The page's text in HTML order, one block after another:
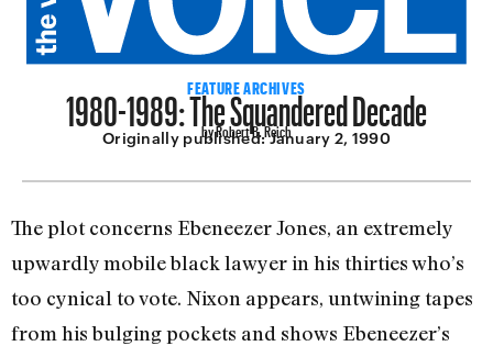
FEATURE ARCHIVES
1980-1989: The Squandered Decade
by Robert B. Reich
Originally published:January 2, 1990
The plot concerns Ebeneezer Jones, an extremely
upwardly mobile black lawyer in his thirties who’s
too cynical to vote. Nixon appears, untwining tapes
from his bulging pockets and shows Ebeneezer’s